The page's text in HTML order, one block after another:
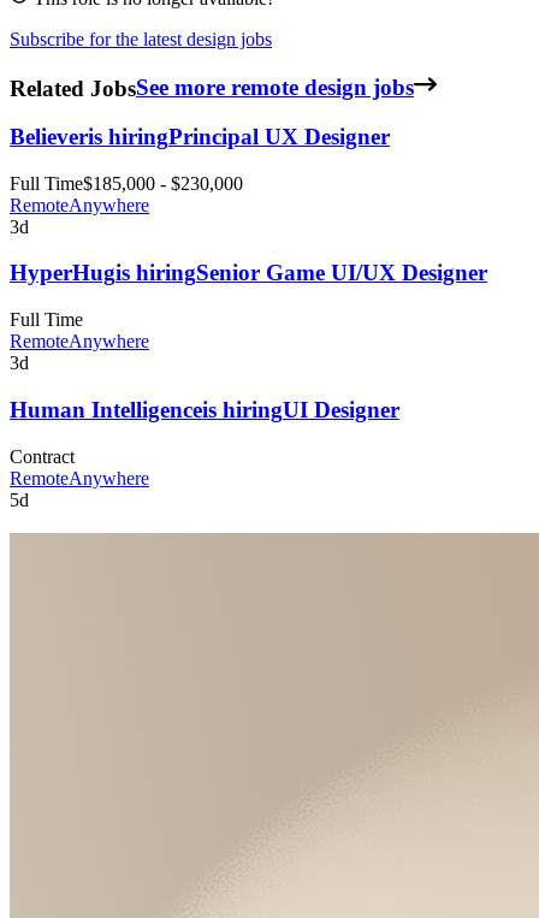
Subscribe for the latest design jobs
Related JobsSee more remote design jobs
Believeris hiringPrincipal UX Designer
Full Time$185,000 - $230,000
RemoteAnywhere
3d
HyperHugis hiringSenior Game UI/UX Designer
Full Time
RemoteAnywhere
3d
Human Intelligenceis hiringUI Designer
Contract
RemoteAnywhere
5d